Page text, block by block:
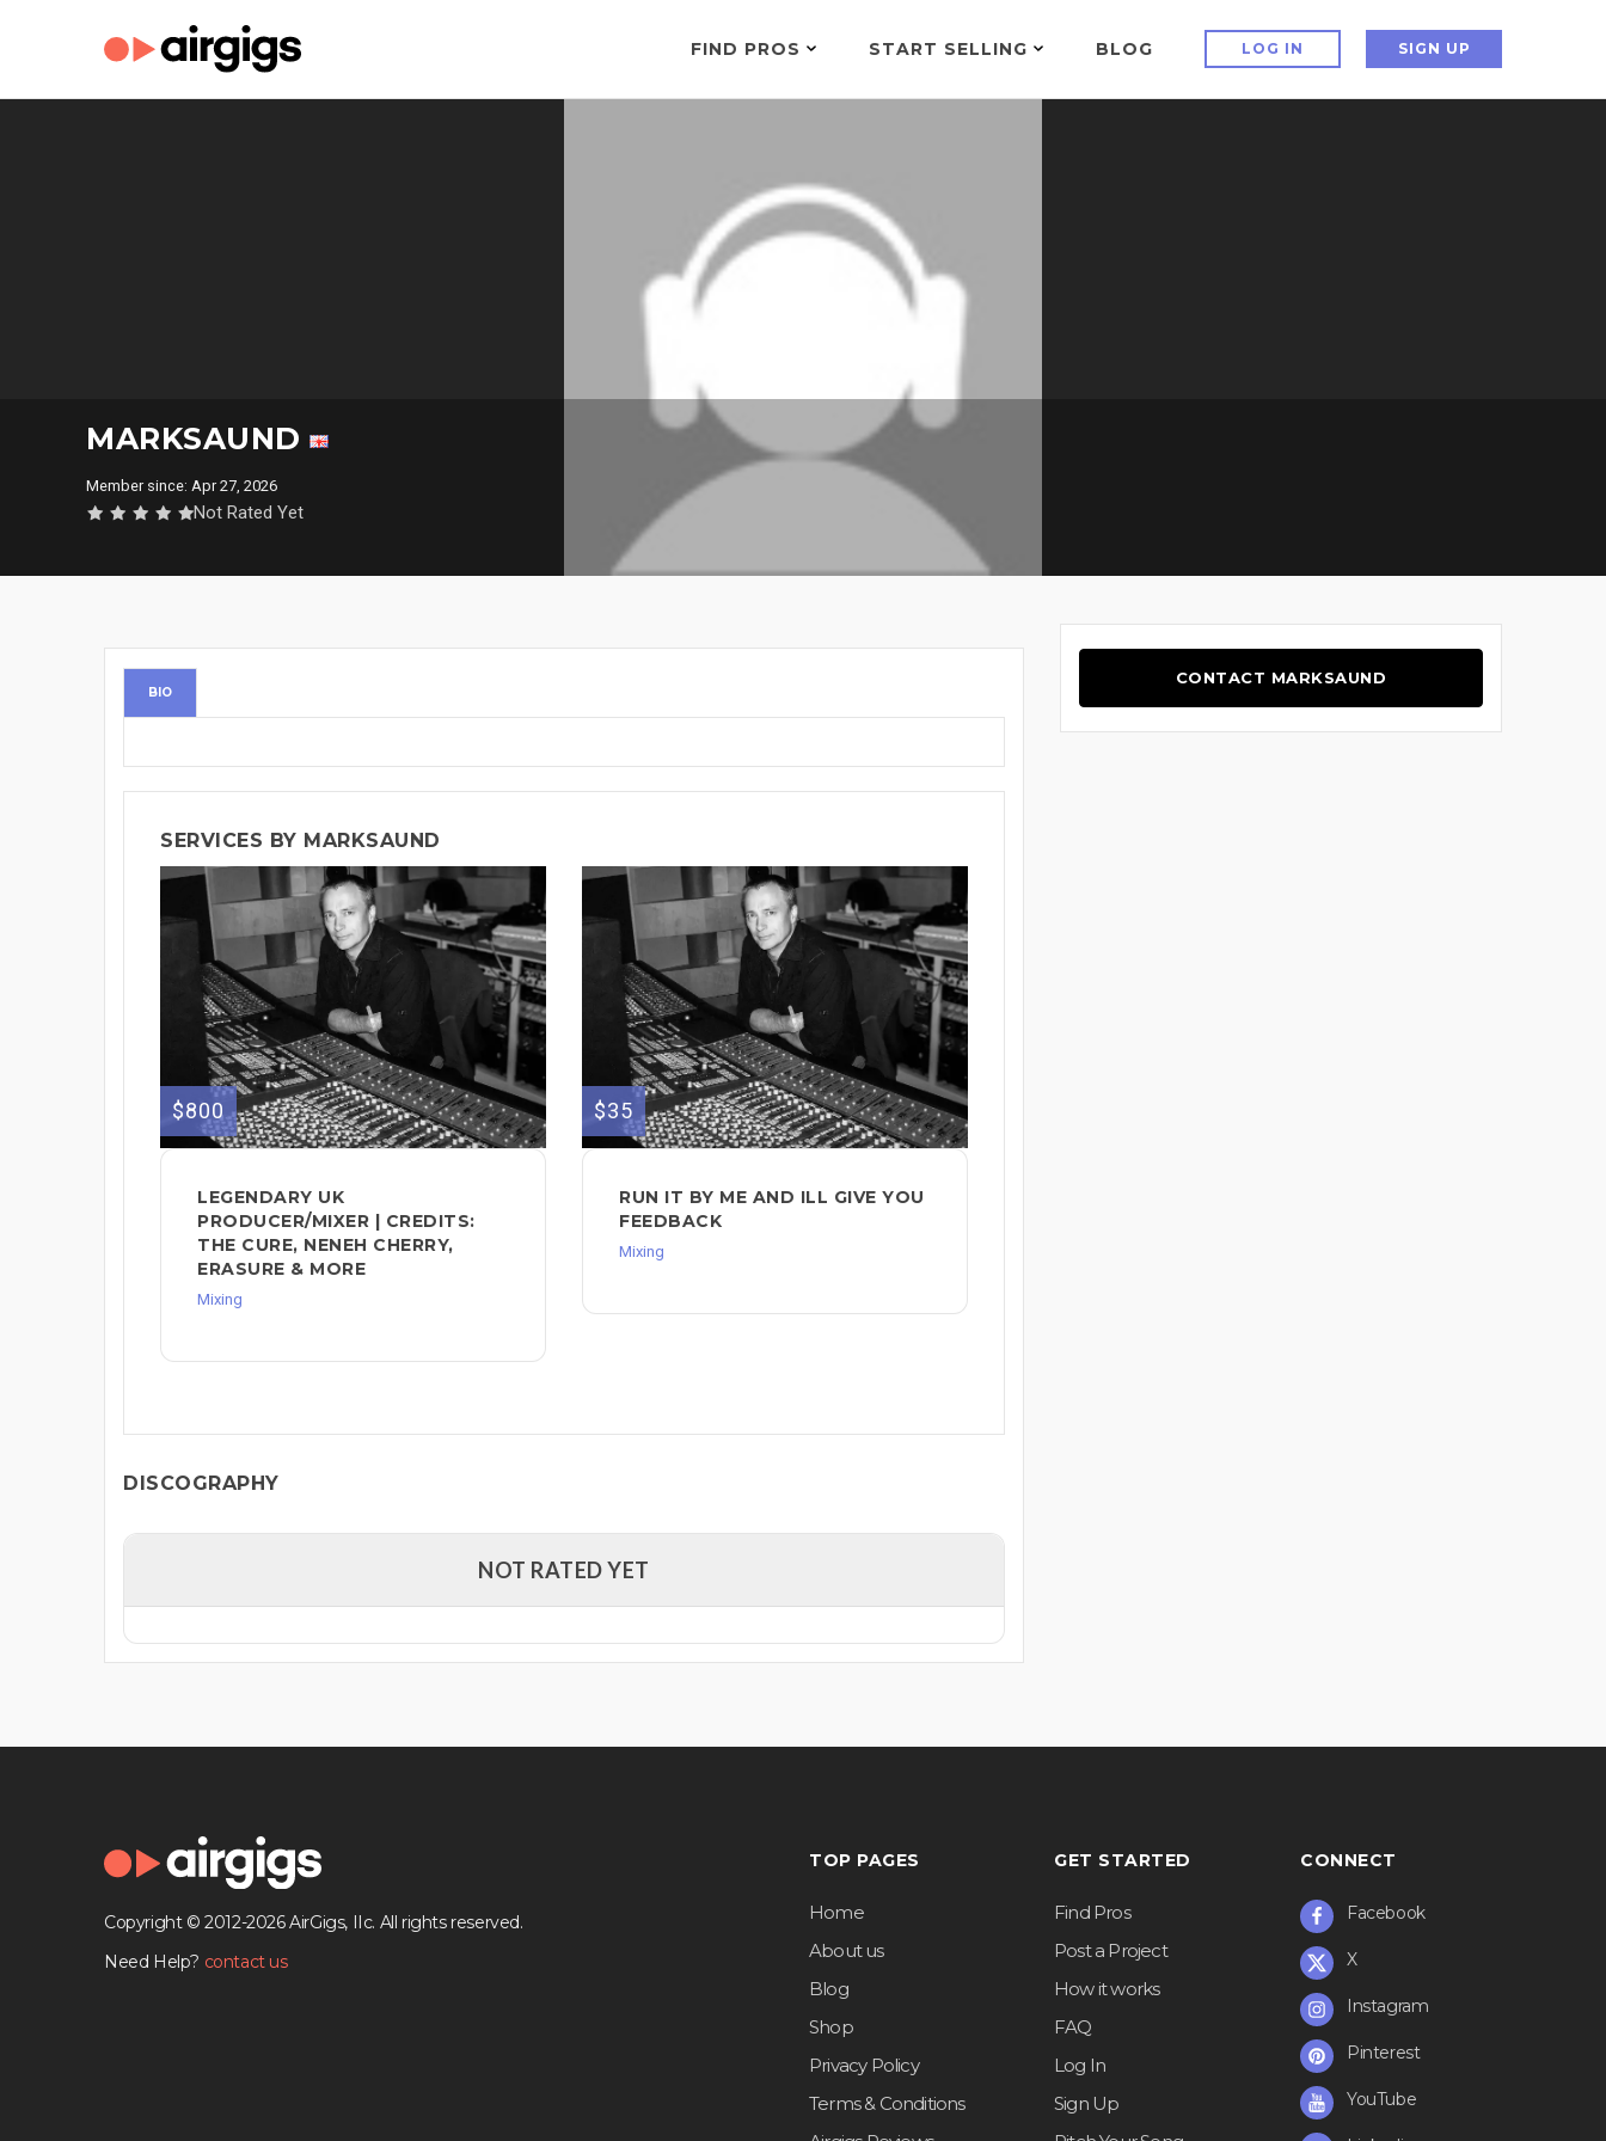
FIND PROS START SELLING BLOG LOG IN SIGN UP
MARKSAUND
Member since: Apr 27, 2026
Not Rated Yet
BIO
SERVICES BY MARKSAUND
$800
LEGENDARY UK
PRODUCER/MIXER | CREDITS:
THE CURE, NENEH CHERRY,
ERASURE & MORE
Mixing
$35
RUN IT BY ME AND ILL GIVE YOU
FEEDBACK
Mixing
DISCOGRAPHY
NOT RATED YET
CONTACT MARKSAUND
Copyright © 2012-2026 AirGigs, IIc. All rights reserved.
Need Help? contact us
TOP PAGES
Home
About us
Blog
Shop
Privacy Policy
Terms & Conditions
GET STARTED
Find Pros
Post a Project
How it works
FAQ
Log In
Sign Up
CONNECT
Facebook
X
Instagram
Pinterest
YouTube